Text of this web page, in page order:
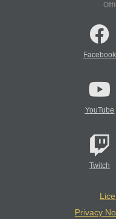
Facebook
YouTube
Twitch
Privacy